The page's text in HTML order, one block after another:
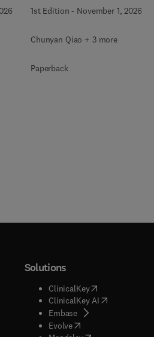
1st Edition - November 1, 2026
Chunyan Qiao + 3 more
Paperback
Solutions
ClinicalKey(opens in new
ClinicalKey AI( opens in new
Embase( opens in new tab/
Evolve( opens in new tab/